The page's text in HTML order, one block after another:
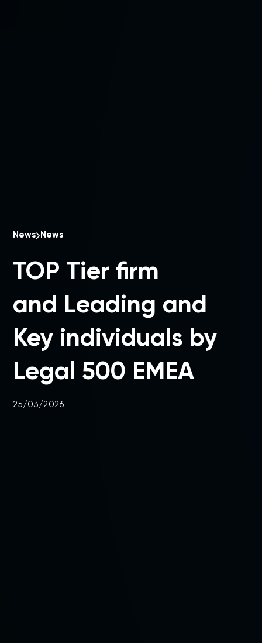
News News
TOP Tier firm
and Leading and
Key individuals by
Legal 500 EMEA
25/03/2026